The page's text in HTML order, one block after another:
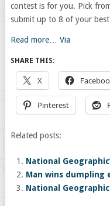
contest is for you. Pick
submit up to 8 of your
Read more… Via
SHARE THIS:
X
Pinterest
Related posts:
National
Man wins
National